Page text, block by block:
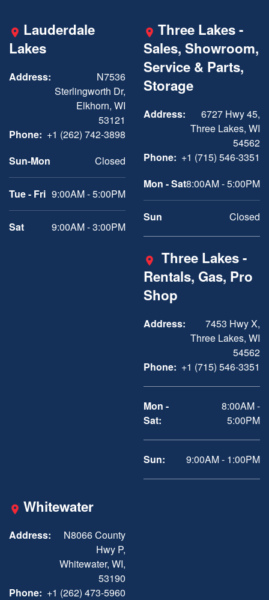
Lauderdale
Lakes
Address:
N7536
Sterlingworth Dr,
Elkhorn, WI
53121
Phone: +1 (262) 742-3898
Sun-Mon
Closed
Tue - Fri 9:00AM - 5:00PM
Sat 9:00AM - 3:00PM
Three Lakes -
Sales, Showroom,
Service & Parts,
Storage
Address:
6727 Hwy 45,
Three Lakes, WI
54562
Phone: +1 (715) 546-3351
Mon - Sat8:00AM - 5:00PM
Sun Closed
Three Lakes -
Rentals, Gas, Pro
Shop
Address:
7453 Hwy X,
Three Lakes, WI
54562
Phone: +1 (715) 546-3351
Mon -
Sat:
8:00AM -
5:00PM
Sun: 9:00AM - 1:00PM
Whitewater
Address:
N8066 County
Hwy P,
Whitewater, WI,
53190
Phone: +1 (262) 473-5960